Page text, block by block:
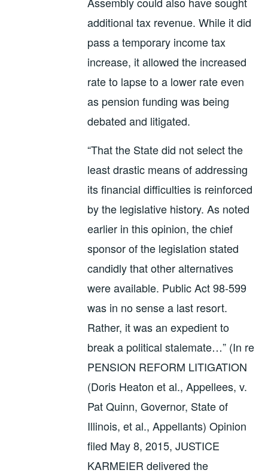
additional tax revenue. While it did
pass a temporary income tax
increase, it allowed the increased
rate to lapse to a lower rate even
as pension funding was being
debated and litigated.
“That the State did not select the
least drastic means of addressing
its financial difficulties is reinforced
by the legislative history. As noted
earlier in this opinion, the chief
sponsor of the legislation stated
candidly that other alternatives
were available. Public Act 98-599
was in no sense a last resort.
Rather, it was an expedient to
break a political stalemate…” (In re
PENSION REFORM LITIGATION
(Doris Heaton et al., Appellees, v.
Pat Quinn, Governor, State of
Illinois, et al., Appellants) Opinion
filed May 8, 2015, JUSTICE
KARMEIER delivered the